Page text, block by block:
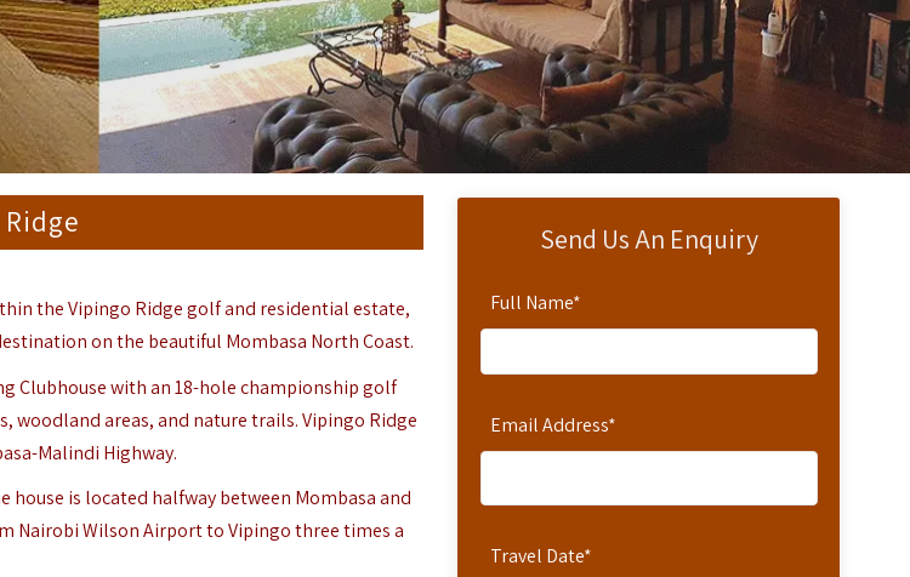
Send Us An Enquiry
Full Name*
Email Address*
Travel Date*
the Vipingo Ridge golf and residential estate,
on the beautiful Mombasa North Coast.
Clubhouse with an 18-hole championship golf
woodland areas, and nature trails. Vipingo Ridge
Malindi Highway.
house is located halfway between Mombasa and
Nairobi Wilson Airport to Vipingo three times a